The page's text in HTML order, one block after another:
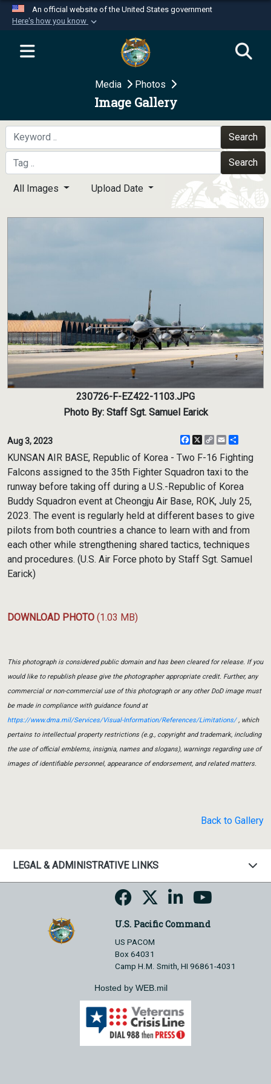
An official website of the United States government
Here's how you know
Official websites use .mil
website belongs to an official U.S.
Department of Defense organization in the United
Secure .mil websites use HTTPS
A
means you’ve safely
connected to the .mil website. Share sensitive
information only on official, secure websites.
Media Photos
Image Gallery
Search
Search
All Images Upload Date
230726-F-EZ422-1103.JPG
Photo By: Staff Sgt. Samuel Earick
Aug 3, 2023 Facebook
X
CopyEmail
KUNSAN AIR BASE, Republic of Korea - Two F-16 Fighting
Falcons assigned to the 35th Fighter Squadron taxi to the
runway before taking off during a U.S.-Republic of Korea
Buddy Squadron event at Cheongju Air Base, ROK, July 25,
2023. The event is regularly held at different bases to give
pilots from both countries a chance to learn with and from
each other while strengthening shared tactics, techniques
and procedures. (U.S. Air Force photo by Staff Sgt. Samuel
Earick)
DOWNLOAD PHOTO (1.03 MB)
This photograph is considered public domain and has been cleared for release. If you
would like to republish please give the photographer appropriate credit. Further, any
commercial or non-commercial use of this photograph or any other DoD image must
be made in compliance with guidance found at
https://www.dma.mil/Services/Visual-Information/References/Limitations/, which
pertains to intellectual property restrictions (e.g., copyright and trademark, including
the use of official emblems, insignia, names and slogans), warnings regarding use of
images of identifiable personnel, appearance of endorsement, and related matters.
Back to Gallery
LEGAL & ADMINISTRATIVE LINKS
U.S. Pacific Command
US PACOM
Box 64031
Camp H.M. Smith, HI 96861-4031
Hosted by WEB.mil